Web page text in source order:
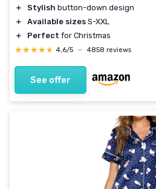
＋
Stylish button-down design
＋
Available sizes S-XXL
＋
Perfect for Christmas
★★★★★
★★★★★ 4,6/5 — 4858 reviews
See offer